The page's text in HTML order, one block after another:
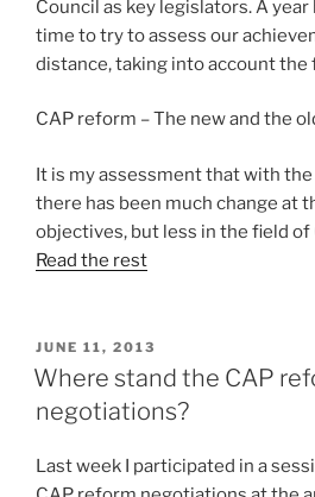
Council as key legislators. A year
time to try to assess our
distance, taking into account the
CAP reform – The new and the
It is my assessment that with
there has been much change at
objectives, but less in the field
Read the rest
POSTED
ON
JUNE 11, 2013
Where stand the CAP
negotiations?
Last week I participated in a